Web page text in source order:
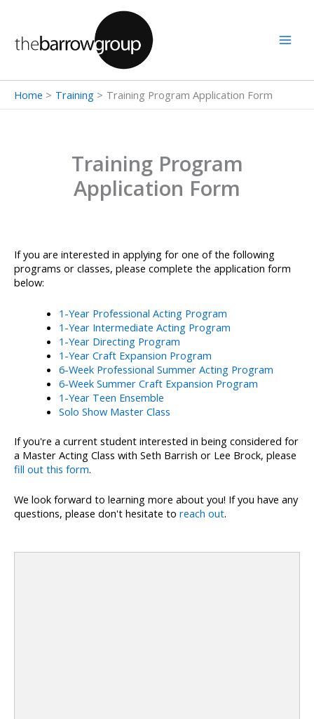
content
Home Training Training Program Application Form
Training Program
Application Form
If you are interested in applying for one of the following
programs or classes, please complete the application form
below:
1-Year Professional Acting Program
1-Year Intermediate Acting Program
1-Year Directing Program
1-Year Craft Expansion Program
6-Week Professional Summer Acting Program
6-Week Summer Craft Expansion Program
1-Year Teen Ensemble
Solo Show Master Class
If you're a current student interested in being considered for
a Master Acting Class with Seth Barrish or Lee Brock, please
fill out this form.
We look forward to learning more about you! If you have any
questions, please don't hesitate to reach out.